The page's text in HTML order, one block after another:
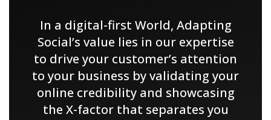
In a digital-first World, Adapting
Social’s value lies in our expertise
to drive your customer’s attention
to your business by validating your
online credibility and showcasing
the X-factor that separates you